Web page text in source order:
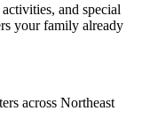
and special
your family already
across Northeast